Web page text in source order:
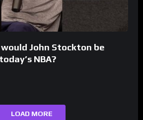
would John Stockton be
NBA?
LOAD MORE